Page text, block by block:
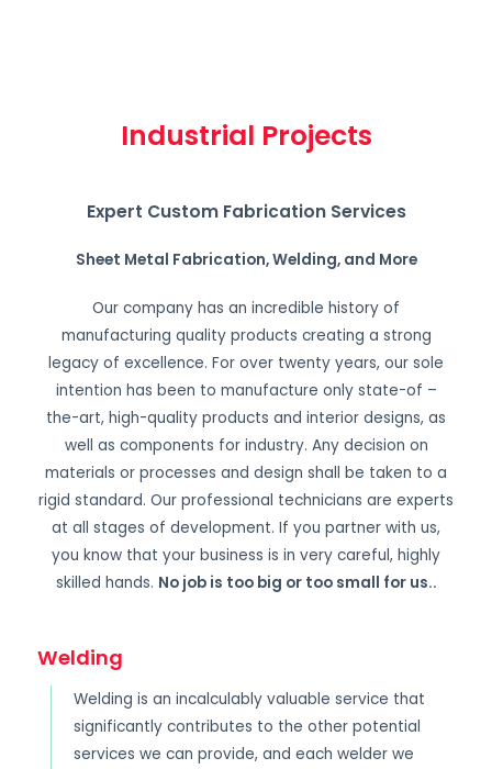
Industrial Projects
Expert Custom Fabrication Services
Sheet Metal Fabrication, Welding, and More
Our company has an incredible history of
manufacturing quality products creating a strong
legacy of excellence. For over twenty years, our sole
intention has been to manufacture only state-of –
the-art, high-quality products and interior designs, as
well as components for industry. Any decision on
materials or processes and design shall be taken to a
rigid standard. Our professional technicians are experts
at all stages of development. If you partner with us,
you know that your business is in very careful, highly
skilled hands. No job is too big or too small for us..
Welding
Welding is an incalculably valuable service that
significantly contributes to the other potential
services we can provide, and each welder we